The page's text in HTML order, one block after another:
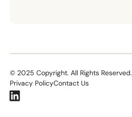
© 2025 Copyright. All Rights Reserved.
Privacy PolicyContact Us